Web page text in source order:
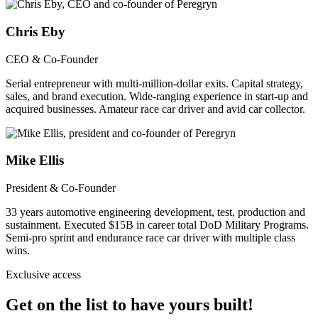
Chris Eby
CEO & Co-Founder
Serial entrepreneur with multi-million-dollar exits. Capital strategy,
sales, and brand execution. Wide-ranging experience in start-up and
acquired businesses. Amateur race car driver and avid car collector.
Mike Ellis
President & Co-Founder
33 years automotive engineering development, test, production and
sustainment. Executed $15B in career total DoD Military Programs.
Semi-pro sprint and endurance race car driver with multiple class
wins.
Exclusive access
Get on the list to have yours built!